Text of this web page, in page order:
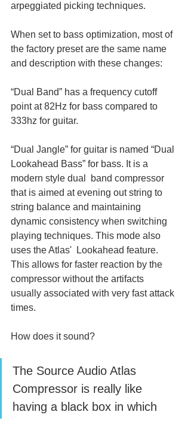
arpeggiated picking techniques.
When set to bass optimization, most of
the factory preset are the same name
and description with these changes:
“Dual Band” has a frequency cutoff
point at 82Hz for bass compared to
333hz for guitar.
“Dual Jangle” for guitar is named “Dual
Lookahead Bass” for bass. It is a
modern style dual  band compressor
that is aimed at evening out string to
string balance and maintaining
dynamic consistency when switching
playing techniques. This mode also
uses the Atlas'  Lookahead feature.
This allows for faster reaction by the
compressor without the artifacts
usually associated with very fast attack
times.
How does it sound?
The Source Audio Atlas
Compressor is really like
having a black box in which